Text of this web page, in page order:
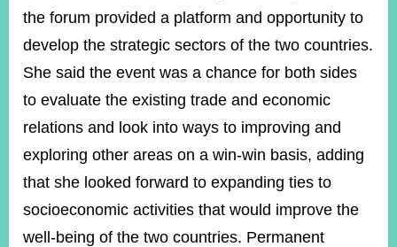
Government
Website
Open
Information
Contact
the forum provided a platform and opportunity to
develop the strategic sectors of the two countries.
She said the event was a chance for both sides
to evaluate the existing trade and economic
relations and look into ways to improving and
exploring other areas on a win-win basis, adding
that she looked forward to expanding ties to
socioeconomic activities that would improve the
well-being of the two countries. Permanent